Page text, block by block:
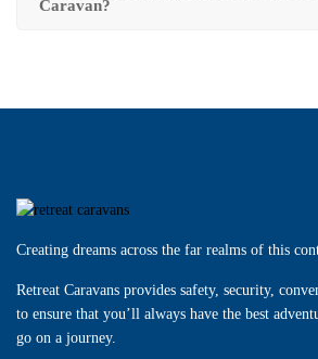
Caravan?
Creating dreams across the far realms of this
Retreat Caravans provides safety, security,
to ensure that you’ll always have the best
go on a journey.